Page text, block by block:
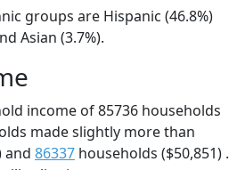
groups are Hispanic (46.8%)
Asian (3.7%).
income of 85736 households
made slightly more than
and 86337 households ($50,851) .